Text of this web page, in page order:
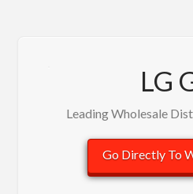
LG
Leading Wholesale
Go Directly To